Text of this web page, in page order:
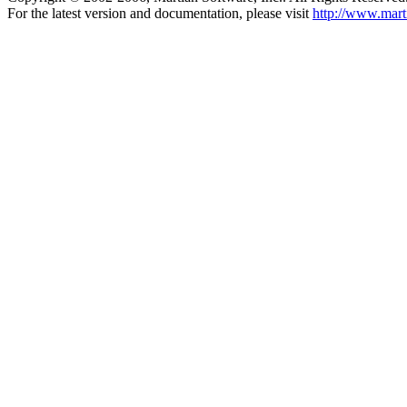
For the latest version and documentation, please visit http://